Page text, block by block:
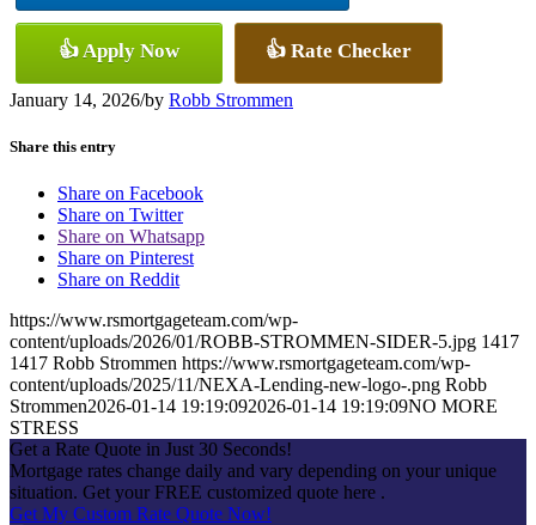
👍 Apply Now 👍 Rate Checker
January 14, 2026/by Robb Strommen
Share this entry
Share on Facebook
Share on Twitter
Share on Whatsapp
Share on Pinterest
Share on Reddit
https://www.rsmortgageteam.com/wp-
content/uploads/2026/01/ROBB-STROMMEN-SIDER-5.jpg 1417
1417 Robb Strommen https://www.rsmortgageteam.com/wp-
content/uploads/2025/11/NEXA-Lending-new-logo-.png Robb
Strommen2026-01-14 19:19:092026-01-14 19:19:09NO MORE
STRESS
Get a Rate Quote in Just 30 Seconds!
Mortgage rates change daily and vary depending on your unique
situation. Get your FREE customized quote here .
Get My Custom Rate Quote Now!